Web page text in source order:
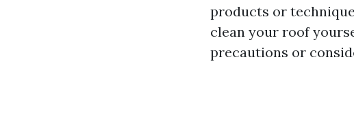
products or
clean your roof
precautions or